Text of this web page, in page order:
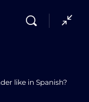
like in Spanish?